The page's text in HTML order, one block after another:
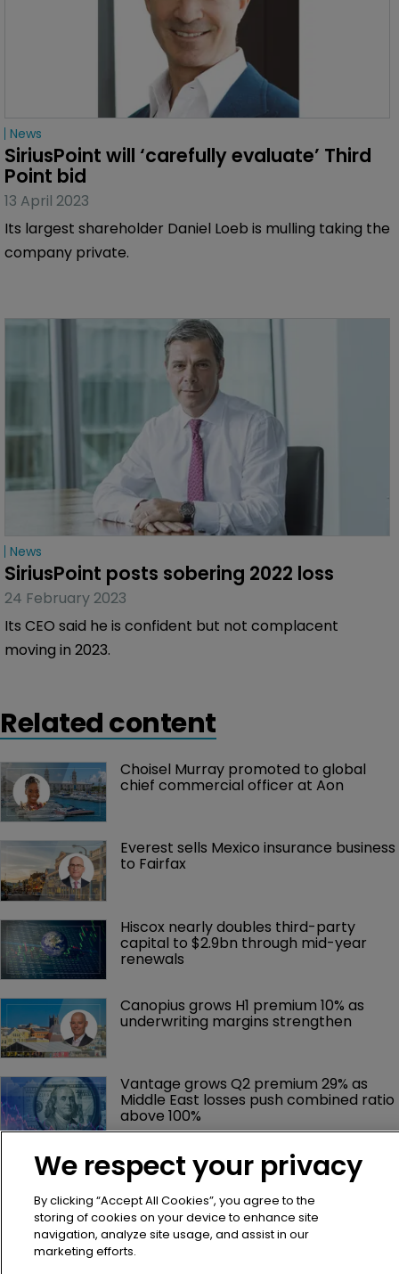
News
SiriusPoint will ‘carefully evaluate’ Third
Point bid
13 April 2023
Its largest shareholder Daniel Loeb is mulling taking the
company private.
News
SiriusPoint posts sobering 2022 loss
24 February 2023
Its CEO said he is confident but not complacent
moving in 2023.
Related content
Choisel Murray promoted to global
chief commercial officer at Aon
Everest sells Mexico insurance business
to Fairfax
Hiscox nearly doubles third-party
capital to $2.9bn through mid-year
renewals
Canopius grows H1 premium 10% as
underwriting margins strengthen
Vantage grows Q2 premium 29% as
Middle East losses push combined ratio
above 100%
IGI Q2 earnings hit by Middle East
conflict despite premium growth
Talcott, Goldman Sachs launch $1bn
Bermuda reinsurance sidecar West
We respect your privacy
By clicking “Accept All Cookies”, you agree to the
storing of cookies on your device to enhance site
navigation, analyze site usage, and assist in our
marketing efforts.